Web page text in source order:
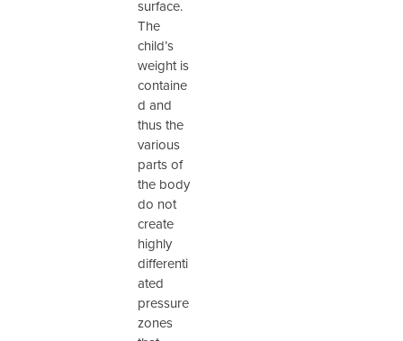
surface.
The
child’s
weight is
containe
d and
thus the
various
parts of
the body
do not
create
highly
differenti
ated
pressure
zones